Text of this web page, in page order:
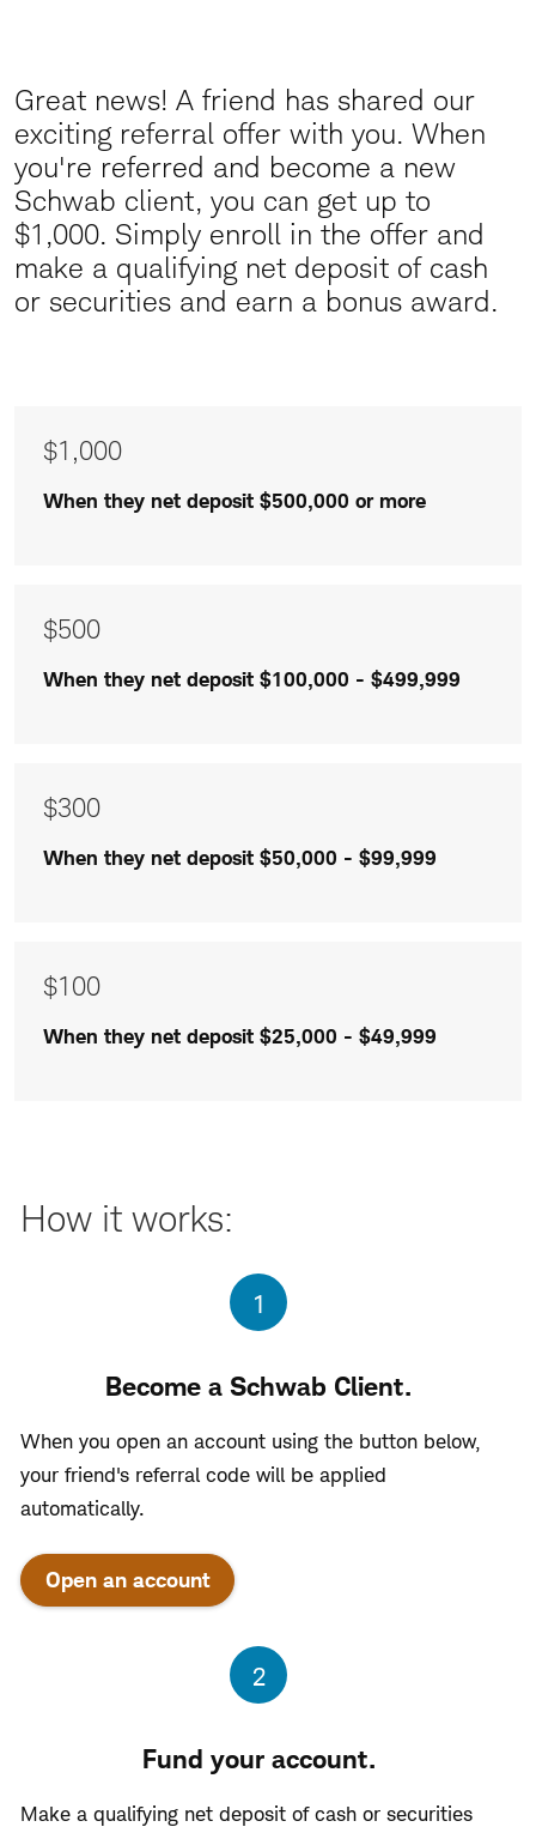
Great
News
Great news! A friend has shared our
exciting referral offer with you. When
you're referred and become a new
Schwab client, you can get up to
$1,000. Simply enroll in the offer and
make a qualifying net deposit of cash
or securities and earn a bonus award.
$1,000
$100
listed
$1,000
When they net deposit $500,000 or more
$500
When they net deposit $100,000 - $499,999
$300
When they net deposit $50,000 - $99,999
$100
When they net deposit $25,000 - $49,999
How it works:
Step
1
Become a Schwab Client.
When you open an account using the button below,
your friend's referral code will be applied
automatically.
Open an account
Step
2
Fund your account.
Make a qualifying net deposit of cash or securities